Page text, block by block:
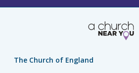
The Church of England